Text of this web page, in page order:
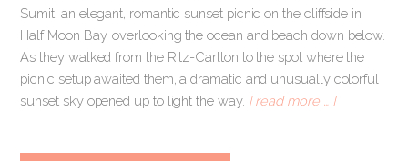
Sumit: an elegant, romantic sunset picnic on the cliffside in
Half Moon Bay, overlooking the ocean and beach down below.
As they walked from the Ritz-Carlton to the spot where the
picnic setup awaited them, a dramatic and unusually colorful
sunset sky opened up to light the way. [ read more … ]